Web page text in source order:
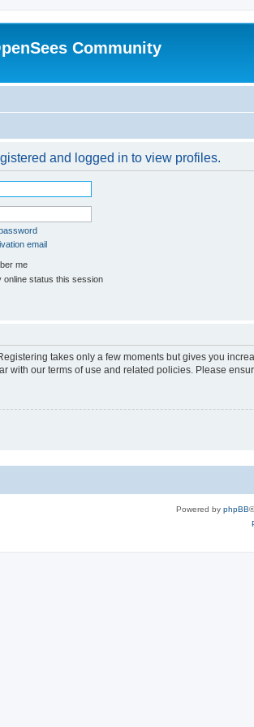
Community
and logged in to view profiles.
email
me
online status this session
takes only a few moments but gives you
with our terms of use and related policies. Please
Powered by phpBB